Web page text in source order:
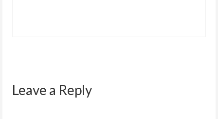
Leave a Reply